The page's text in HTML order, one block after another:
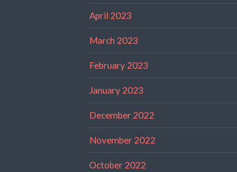
April 2023
March 2023
February 2023
January 2023
December 2022
November 2022
October 2022